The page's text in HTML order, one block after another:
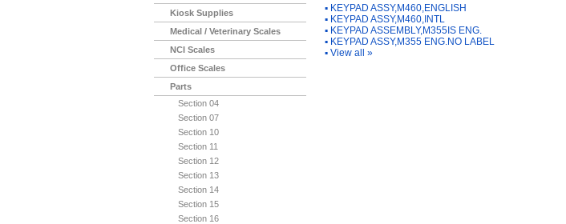
Kiosk Supplies
Medical / Veterinary Scales
NCI Scales
Office Scales
Parts
Section 04
Section 07
Section 10
Section 11
Section 12
Section 13
Section 14
Section 15
Section 16
▪ KEYPAD ASSY,M460,ENGLISH
▪ KEYPAD ASSY,M460,INTL
▪ KEYPAD ASSEMBLY,M355IS ENG.
▪ KEYPAD ASSY,M355 ENG.NO LABEL
▪ View all »